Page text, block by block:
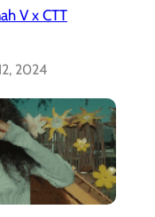
V x CTT
2024